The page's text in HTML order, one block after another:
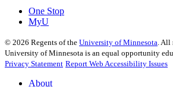
One Stop
MyU
© 2026 Regents of the University of Minnesota. All
University of Minnesota is an equal opportunity
Privacy Statement Report Web Accessibility Issues
About